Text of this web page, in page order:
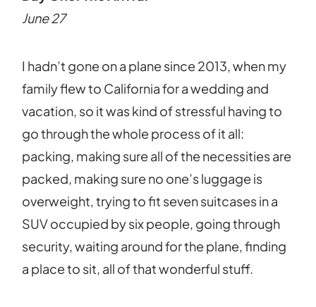
June 27
I hadn’t gone on a plane since 2013, when my
family flew to California for a wedding and
vacation, so it was kind of stressful having to
go through the whole process of it all:
packing, making sure all of the necessities are
packed, making sure no one’s luggage is
overweight, trying to fit seven suitcases in a
SUV occupied by six people, going through
security, waiting around for the plane, finding
a place to sit, all of that wonderful stuff.